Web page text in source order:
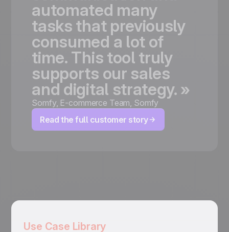
automated many
tasks that previously
consumed a lot of
time. This tool truly
supports our sales
and digital strategy. »
Somfy, E-commerce Team, Somfy
Read the full customer story
Use Case Library